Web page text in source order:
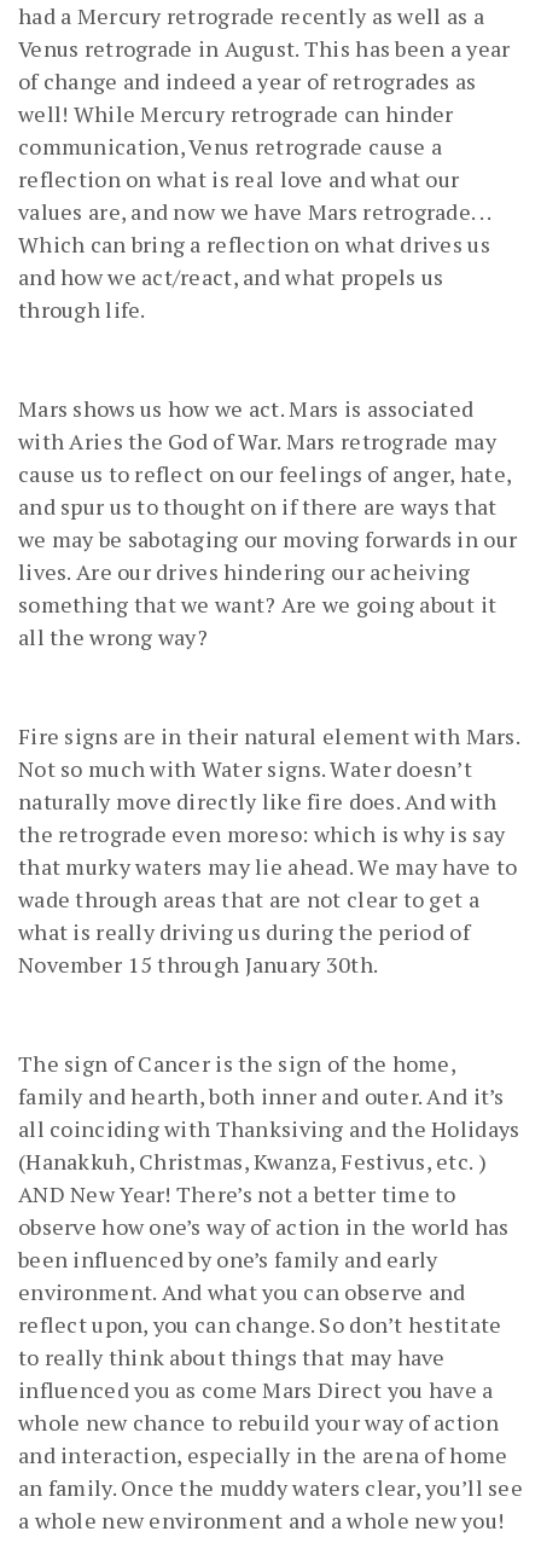
had a Mercury retrograde recently as well as a
Venus retrograde in August. This has been a year
of change and indeed a year of retrogrades as
well! While Mercury retrograde can hinder
communication, Venus retrograde cause a
reflection on what is real love and what our
values are, and now we have Mars retrograde. . .
Which can bring a reflection on what drives us
and how we act/react, and what propels us
through life.
Mars shows us how we act. Mars is associated
with Aries the God of War. Mars retrograde may
cause us to reflect on our feelings of anger, hate,
and spur us to thought on if there are ways that
we may be sabotaging our moving forwards in our
lives. Are our drives hindering our acheiving
something that we want? Are we going about it
all the wrong way?
Fire signs are in their natural element with Mars.
Not so much with Water signs. Water doesn’t
naturally move directly like fire does. And with
the retrograde even moreso: which is why is say
that murky waters may lie ahead. We may have to
wade through areas that are not clear to get a
what is really driving us during the period of
November 15 through January 30th.
The sign of Cancer is the sign of the home,
family and hearth, both inner and outer. And it’s
all coinciding with Thanksiving and the Holidays
(Hanakkuh, Christmas, Kwanza, Festivus, etc. )
AND New Year! There’s not a better time to
observe how one’s way of action in the world has
been influenced by one’s family and early
environment. And what you can observe and
reflect upon, you can change. So don’t hestitate
to really think about things that may have
influenced you as come Mars Direct you have a
whole new chance to rebuild your way of action
and interaction, especially in the arena of home
an family. Once the muddy waters clear, you’ll see
a whole new environment and a whole new you!